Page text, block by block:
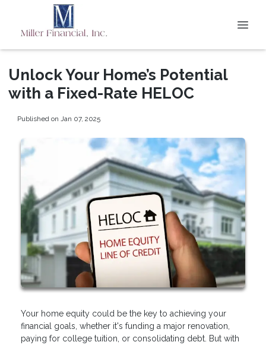
Unlock Your Home’s Potential
with a Fixed-Rate HELOC
Published on Jan 07, 2025
Your home equity could be the key to achieving your
financial goals, whether it's funding a major renovation,
paying for college tuition, or consolidating debt. But with